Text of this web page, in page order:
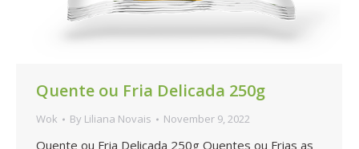
Quente ou Fria Delicada 250g
Wok By Liliana Novais November 9, 2022
Quente ou Fria Delicada 250g Quentes ou Frias as